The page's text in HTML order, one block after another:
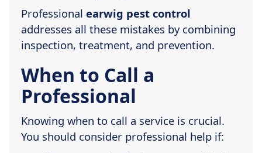
Professional earwig pest control
addresses all these mistakes by combining
inspection, treatment, and prevention.
When to Call a
Professional
Knowing when to call a service is crucial.
You should consider professional help if: